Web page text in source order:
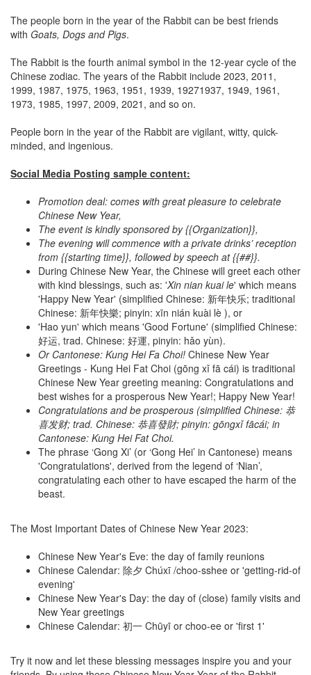
The people born in the year of the Rabbit can be best friends
with Goats, Dogs and Pigs.
The Rabbit is the fourth animal symbol in the 12-year cycle of the
Chinese zodiac. The years of the Rabbit include 2023, 2011,
1999, 1987, 1975, 1963, 1951, 1939, 19271937, 1949, 1961,
1973, 1985, 1997, 2009, 2021, and so on.
People born in the year of the Rabbit are vigilant, witty, quick-
minded, and ingenious.
Social Media Posting sample content:
Promotion deal: comes with great pleasure to celebrate
Chinese New Year,
The event is kindly sponsored by {{Organization}},
The evening will commence with a private drinks’ reception
from {{starting time}}, followed by speech at {{##}}.
During Chinese New Year, the Chinese will greet each other
with kind blessings, such as: 'Xin nian kuai le' which means
'Happy New Year' (simplified Chinese: 新年快乐; traditional
Chinese: 新年快樂; pinyin: xīn nián kuài lè ), or
'Hao yun' which means 'Good Fortune' (simplified Chinese:
好运, trad. Chinese: 好運, pinyin: hǎo yùn).
Or Cantonese: Kung Hei Fa Choi! Chinese New Year
Greetings - Kung Hei Fat Choi (gōng xǐ fā cái) is traditional
Chinese New Year greeting meaning: Congratulations and
best wishes for a prosperous New Year!; Happy New Year!
Congratulations and be prosperous (simplified Chinese: 恭
喜发财; trad. Chinese: 恭喜發財; pinyin: gōngxǐ fācái; in
Cantonese: Kung Hei Fat Choi.
The phrase ‘Gong Xi’ (or ‘Gong Hei’ in Cantonese) means
'Congratulations', derived from the legend of ‘Nian’,
congratulating each other to have escaped the harm of the
beast.
The Most Important Dates of Chinese New Year 2023:
Chinese New Year's Eve: the day of family reunions
Chinese Calendar: 除夕 Chúxī /choo-sshee or 'getting-rid-of
evening'
Chinese New Year's Day: the day of (close) family visits and
New Year greetings
Chinese Calendar: 初一 Chūyī or choo-ee or 'first 1'
Try it now and let these blessing messages inspire you and your